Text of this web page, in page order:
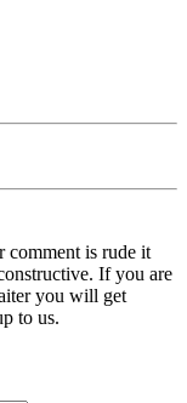
comment is rude it
If you are
you will get
to us.